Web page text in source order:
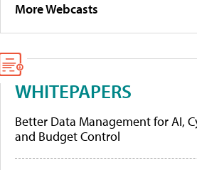
More Webcasts
WHITEPAPERS
Better Data Management for AI,
and Budget Control